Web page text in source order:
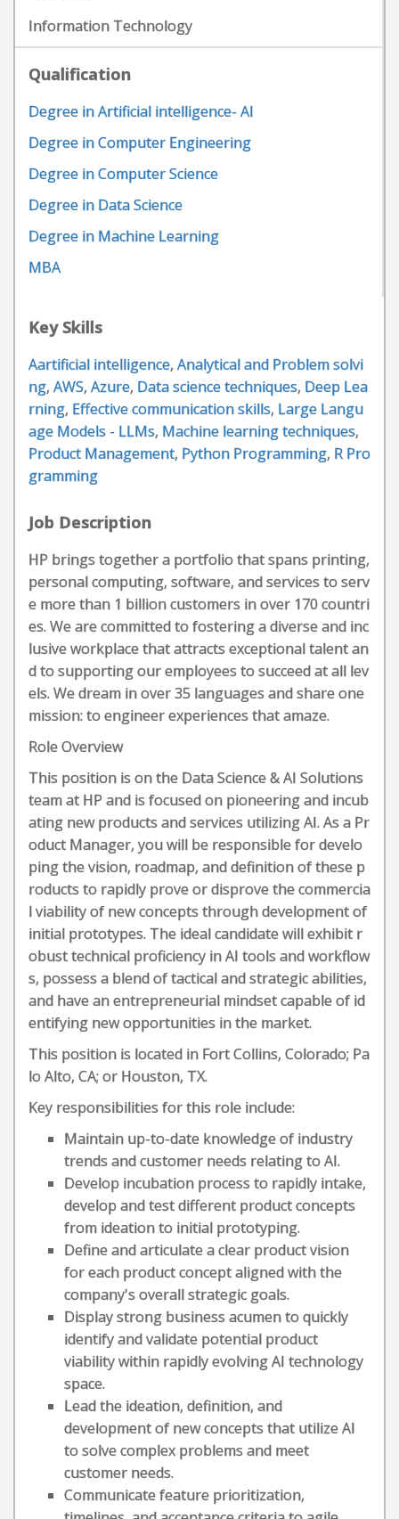
Information Technology
Qualification
Degree in Artificial intelligence- AI
Degree in Computer Engineering
Degree in Computer Science
Degree in Data Science
Degree in Machine Learning
MBA
Key Skills
Aartificial intelligence, Analytical and Problem solvi
ng, AWS, Azure, Data science techniques, Deep Lea
rning, Effective communication skills, Large Langu
age Models - LLMs, Machine learning techniques,
Product Management, Python Programming, R Pro
gramming
Job Description
HP brings together a portfolio that spans printing,
personal computing, software, and services to serv
e more than 1 billion customers in over 170 countri
es. We are committed to fostering a diverse and inc
lusive workplace that attracts exceptional talent an
d to supporting our employees to succeed at all lev
els. We dream in over 35 languages and share one
mission: to engineer experiences that amaze.
Role Overview
This position is on the Data Science & AI Solutions
team at HP and is focused on pioneering and incub
ating new products and services utilizing AI. As a Pr
oduct Manager, you will be responsible for develo
ping the vision, roadmap, and definition of these p
roducts to rapidly prove or disprove the commercia
l viability of new concepts through development of
initial prototypes. The ideal candidate will exhibit r
obust technical proficiency in AI tools and workflow
s, possess a blend of tactical and strategic abilities,
and have an entrepreneurial mindset capable of id
entifying new opportunities in the market.
This position is located in Fort Collins, Colorado; Pa
lo Alto, CA; or Houston, TX.
Key responsibilities for this role include:
Maintain up-to-date knowledge of industry
trends and customer needs relating to AI.
Develop incubation process to rapidly intake,
develop and test different product concepts
from ideation to initial prototyping.
Define and articulate a clear product vision
for each product concept aligned with the
company's overall strategic goals.
Display strong business acumen to quickly
identify and validate potential product
viability within rapidly evolving AI technology
space.
Lead the ideation, definition, and
development of new concepts that utilize AI
to solve complex problems and meet
customer needs.
Communicate feature prioritization,